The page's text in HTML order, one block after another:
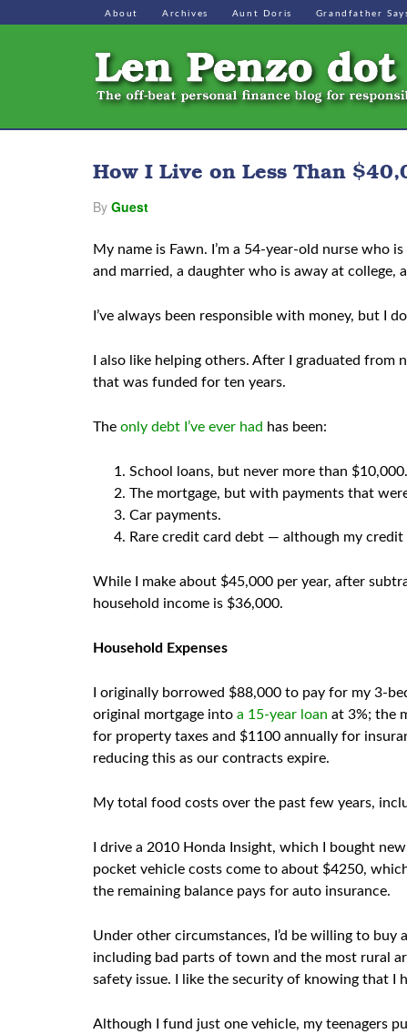
About Archives Aunt Doris Grandfather
How I Live on Less Than
By Guest
My name is Fawn. I’m a 54-year-old nurse who
and married, a daughter who is away at college,
I’ve always been responsible with money, but I
I also like helping others. After I graduated from
that was funded for ten years.
The only debt I’ve ever had has been:
School loans, but never more than $10,000.
The mortgage, but with payments that
Car payments.
Rare credit card debt — although my
While I make about $45,000 per year, after
household income is $36,000.
Household Expenses
I originally borrowed $88,000 to pay for my 3-
original mortgage into a 15-year loan at 3%; the
for property taxes and $1100 annually for
reducing this as our contracts expire.
My total food costs over the past few years,
I drive a 2010 Honda Insight, which I bought
pocket vehicle costs come to about $4250,
the remaining balance pays for auto insurance.
Under other circumstances, I’d be willing to buy
including bad parts of town and the most rural
safety issue. I like the security of knowing that I
Although I fund just one vehicle, my teenagers